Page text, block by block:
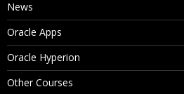
News
Oracle Apps
Oracle Hyperion
Other Courses